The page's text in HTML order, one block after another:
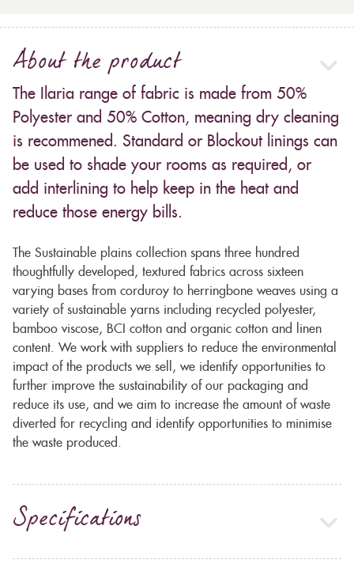
About the product
The Ilaria range of fabric is made from 50%
Polyester and 50% Cotton, meaning dry cleaning
is recommened. Standard or Blockout linings can
be used to shade your rooms as required, or
add interlining to help keep in the heat and
reduce those energy bills.
The Sustainable plains collection spans three hundred
thoughtfully developed, textured fabrics across sixteen
varying bases from corduroy to herringbone weaves using a
variety of sustainable yarns including recycled polyester,
bamboo viscose, BCI cotton and organic cotton and linen
content. We work with suppliers to reduce the environmental
impact of the products we sell, we identify opportunities to
further improve the sustainability of our packaging and
reduce its use, and we aim to increase the amount of waste
diverted for recycling and identify opportunities to minimise
the waste produced.
Specifications